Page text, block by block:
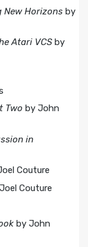
New Horizons by
Atari VCS by
Two by John
in
Couture
Couture
by John